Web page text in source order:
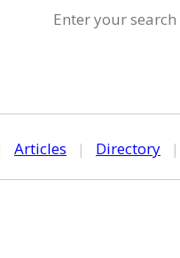
Enter your
Articles | Directory |